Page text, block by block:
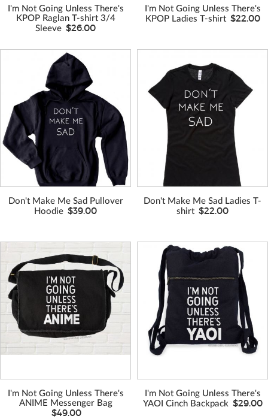
VIEW MORE
COLORS
I'm Not Going Unless There's
KPOP Raglan T-shirt 3/4
Sleeve $26.00
VIEW MORE
COLORS
I'm Not Going Unless There's
KPOP Ladies T-shirt $22.00
VIEW MORE
COLORS
Don't Make Me Sad Pullover
Hoodie $39.00
VIEW MORE
COLORS
Don't Make Me Sad Ladies T-
shirt $22.00
I'm Not Going Unless There's
ANIME Messenger Bag
$49.00
I'm Not Going Unless There's
YAOI Cinch Backpack $29.00